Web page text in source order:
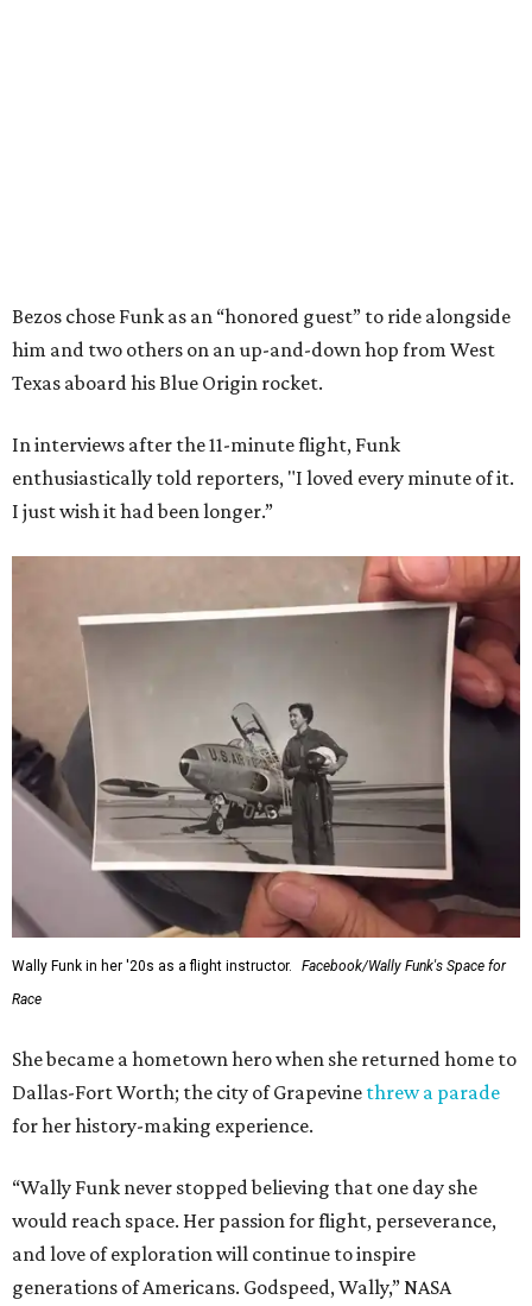
Bezos chose Funk as an “honored guest” to ride alongside
him and two others on an up-and-down hop from West
Texas aboard his Blue Origin rocket.
In interviews after the 11-minute flight, Funk
enthusiastically told reporters, "I loved every minute of it.
I just wish it had been longer.”
Wally Funk in her '20s as a flight instructor.
Facebook/Wally Funk's Space for
Race
She became a hometown hero when she returned home to
Dallas-Fort Worth; the city of Grapevine threw a parade
for her history-making experience.
“Wally Funk never stopped believing that one day she
would reach space. Her passion for flight, perseverance,
and love of exploration will continue to inspire
generations of Americans. Godspeed, Wally,” NASA